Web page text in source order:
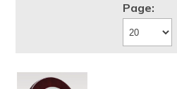
Page: